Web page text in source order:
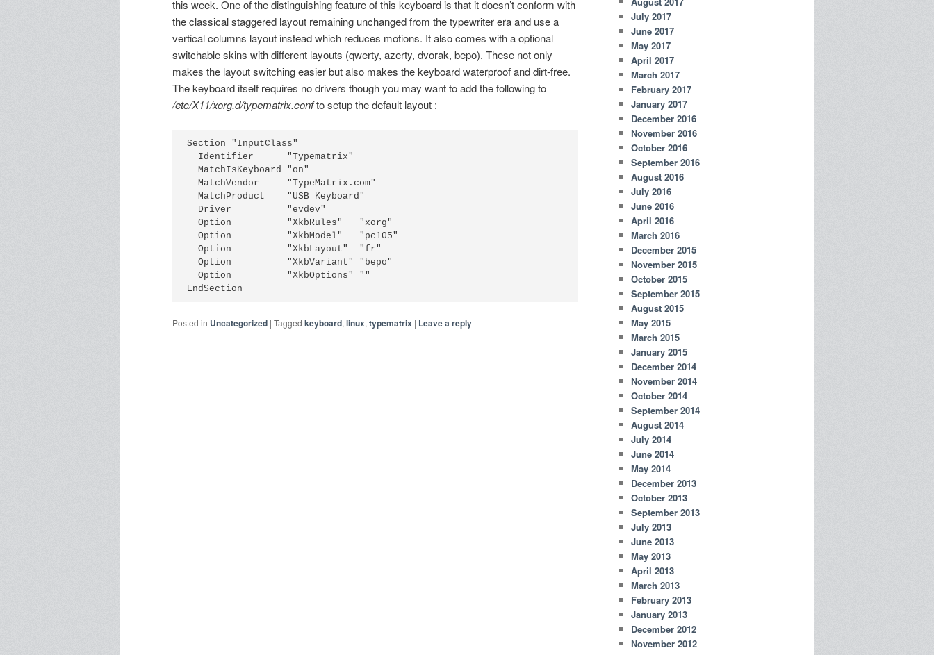
this week. One of the distinguishing feature of this keyboard is that it doesn’t conform with
the classical staggered layout remaining unchanged from the typewriter era and use a
vertical columns layout instead which reduces motions. It also comes with a optional
switchable skins with different layouts (qwerty, azerty, dvorak, bepo). These not only
makes the layout switching easier but also makes the keyboard waterproof and dirt-free.
The keyboard itself requires no drivers though you may want to add the following to
/etc/X11/xorg.d/typematrix.confto setup the default layout :
Section "InputClass"
  Identifier      "Typematrix"
  MatchIsKeyboard "on"
  MatchVendor     "TypeMatrix.com"
  MatchProduct    "USB Keyboard"
  Driver          "evdev"
  Option          "XkbRules"   "xorg"
  Option          "XkbModel"   "pc105"
  Option          "XkbLayout"  "fr"
  Option          "XkbVariant" "bepo"
  Option          "XkbOptions" ""
EndSection
Posted in Uncategorized | Tagged keyboard, linux, typematrix | Leave a reply
July 2017
June 2017
May 2017
April 2017
March 2017
February 2017
January 2017
December 2016
November 2016
October 2016
September 2016
August 2016
July 2016
June 2016
April 2016
March 2016
December 2015
November 2015
October 2015
September 2015
August 2015
May 2015
March 2015
January 2015
December 2014
November 2014
October 2014
September 2014
August 2014
July 2014
June 2014
May 2014
December 2013
October 2013
September 2013
July 2013
June 2013
May 2013
April 2013
March 2013
February 2013
January 2013
December 2012
November 2012